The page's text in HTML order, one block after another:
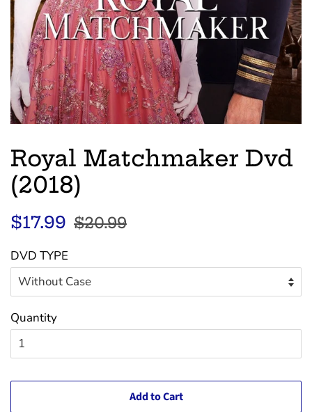
Royal Matchmaker Dvd
(2018)
Regular
$17.99
Sale
$20.99
DVD TYPE
Quantity
Add to Cart